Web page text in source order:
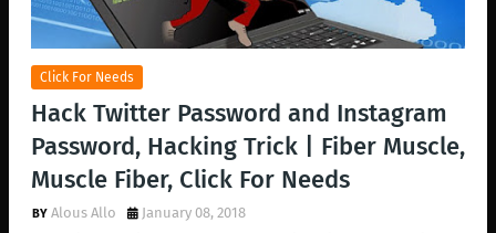
Click For Needs
Hack Twitter Password and Instagram
Password, Hacking Trick | Fiber Muscle,
Muscle Fiber, Click For Needs
Alous Allo
January 08, 2018